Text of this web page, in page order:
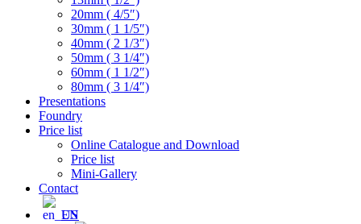
20mm ( 4/5″)
30mm ( 1 1/5″)
40mm ( 2 1/3″)
50mm ( 3 1/4″)
60mm ( 1 1/2″)
80mm ( 3 1/4″)
Presentations
Foundry
Price list
Online Catalogue and Download
Price list
Mini-Gallery
Contact
EN